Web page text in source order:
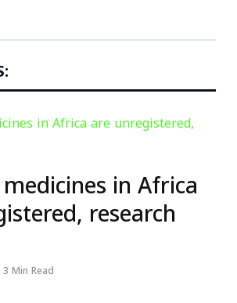
in Africa
research
3 Min Read